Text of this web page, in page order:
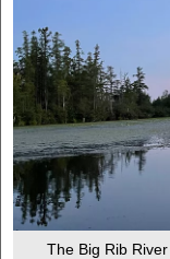
The Big Rib